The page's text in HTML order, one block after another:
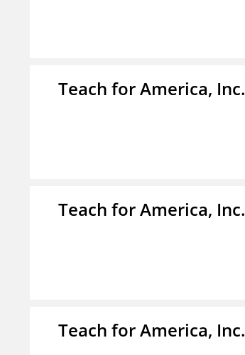
Teach for America, Inc.
Teach for America, Inc.
Teach for America, Inc.